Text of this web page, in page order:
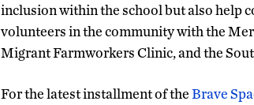
inclusion within the school but also help
volunteers in the community with the
Migrant Farmworkers Clinic, and the
For the latest installment of theBrave